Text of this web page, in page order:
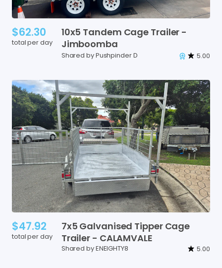
$62.30
total per day
10x5 Tandem Cage Trailer -
Jimboomba
Shared by Pushpinder D 5.00
$47.92
total per day
7x5 Galvanised Tipper Cage
Trailer - CALAMVALE
Shared by ENEIGHTY8 5.00